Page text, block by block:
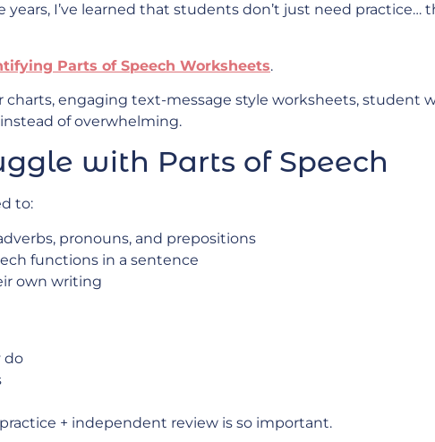
years, I’ve learned that students don’t just need
Parts of Speech Worksheets.
engaging text-message style worksheets, student
of overwhelming.
with Parts of Speech
to:
pronouns, and prepositions
functions in a sentence
own writing
do
+ independent review is so important.